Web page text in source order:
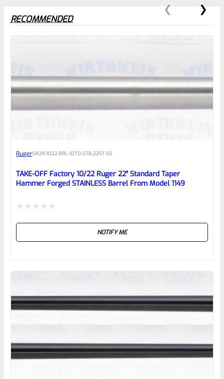
0
EXPERT SCORE
reviewbox
RECOMMENDED
RugerSKUR-1022-BRL-10TO-STB-22ST-SS
TAKE-OFF Factory 10/22 Ruger 22″ Standard Taper
Hammer Forged STAINLESS Barrel From Model 1149
NOTIFY ME